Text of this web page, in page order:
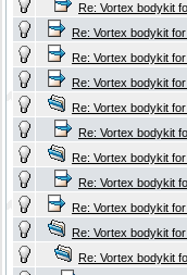
Re: Vortex bodykit
Re: Vortex bodykit for
Re: Vortex bodykit for
Re: Vortex bodykit for
Re: Vortex bodykit for
Re: Vortex bodykit
Re: Vortex bodykit for
Re: Vortex bodykit
Re: Vortex bodykit for
Re: Vortex bodykit for
Re: Vortex bodykit